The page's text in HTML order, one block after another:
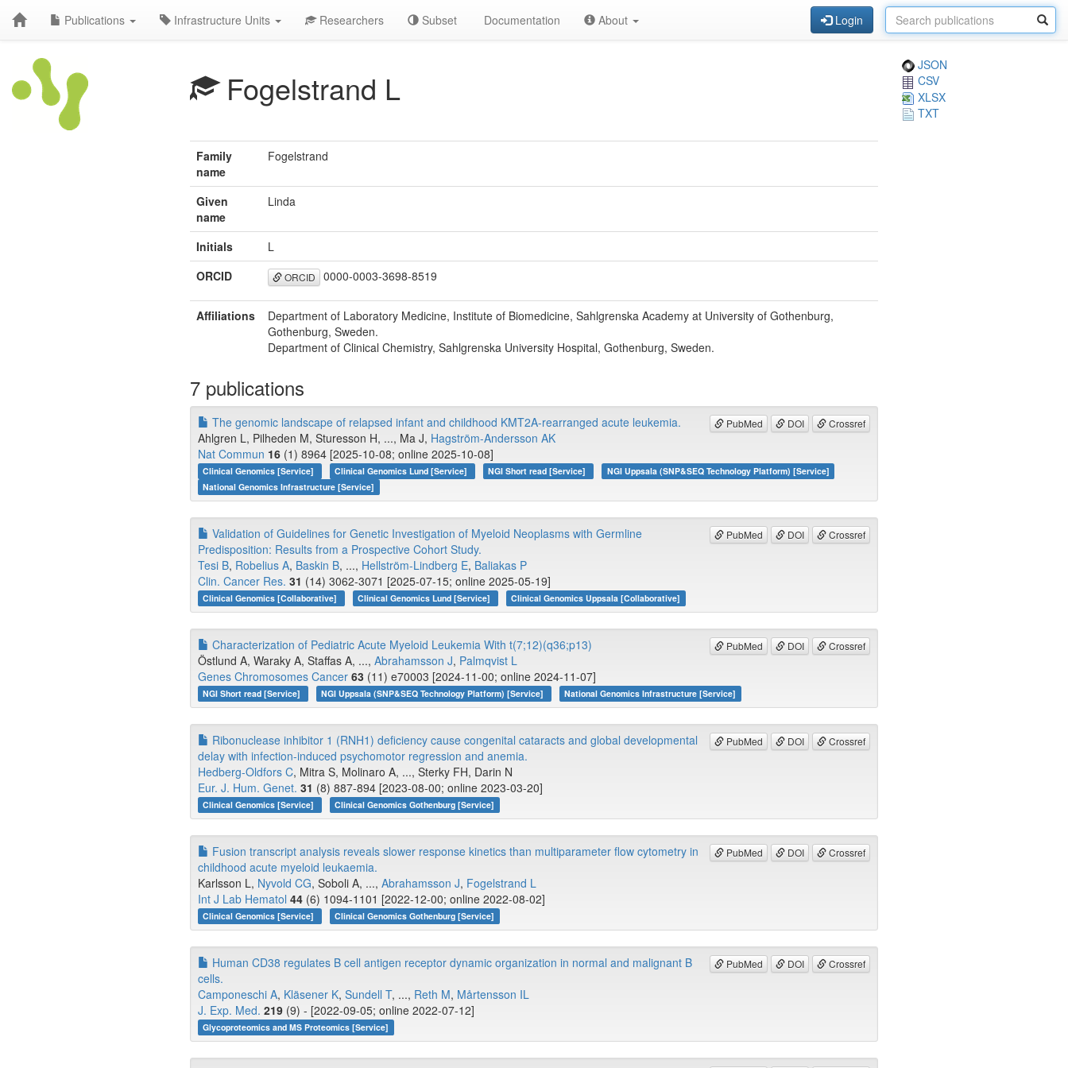
Publications Infrastructure Units Researchers Subset Documentation About Login
Fogelstrand L
JSON
CSV
XLSX
TXT
Family
name
Fogelstrand
Given
name
Linda
Initials
L
ORCID
ORCID 0000-0003-3698-8519
Affiliations
Department of Laboratory Medicine, Institute of Biomedicine, Sahlgrenska Academy at University of Gothenburg,
Gothenburg, Sweden.
Department of Clinical Chemistry, Sahlgrenska University Hospital, Gothenburg, Sweden.
7 publications
PubMed DOI Crossref
The genomic landscape of relapsed infant and childhood KMT2A-rearranged acute leukemia.
Ahlgren L, Pilheden M, Sturesson H, ..., Ma J, Hagström-Andersson AK
Nat Commun 16 (1) 8964 [2025-10-08; online 2025-10-08]
Clinical Genomics [Service] Clinical Genomics Lund [Service] NGI Short read [Service]
NGI Uppsala (SNP&SEQ Technology Platform) [Service]
National Genomics Infrastructure [Service]
PubMed DOI Crossref
Validation of Guidelines for Genetic Investigation of Myeloid Neoplasms with Germline
Predisposition: Results from a Prospective Cohort Study.
Tesi B, Robelius A, Baskin B, ..., Hellström-Lindberg E, Baliakas P
Clin. Cancer Res. 31 (14) 3062-3071 [2025-07-15; online 2025-05-19]
Clinical Genomics [Collaborative] Clinical Genomics Lund [Service] Clinical Genomics Uppsala [Collaborative]
PubMed DOI Crossref
Characterization of Pediatric Acute Myeloid Leukemia With t(7;12)(q36;p13)
Östlund A, Waraky A, Staffas A, ..., Abrahamsson J, Palmqvist L
Genes Chromosomes Cancer 63 (11) e70003 [2024-11-00; online 2024-11-07]
NGI Short read [Service] NGI Uppsala (SNP&SEQ Technology Platform) [Service] National Genomics Infrastructure [Service]
PubMed DOI Crossref
Ribonuclease inhibitor 1 (RNH1) deficiency cause congenital cataracts and global developmental
delay with infection-induced psychomotor regression and anemia.
Hedberg-Oldfors C, Mitra S, Molinaro A, ..., Sterky FH, Darin N
Eur. J. Hum. Genet. 31 (8) 887-894 [2023-08-00; online 2023-03-20]
Clinical Genomics [Service] Clinical Genomics Gothenburg [Service]
PubMed DOI Crossref
Fusion transcript analysis reveals slower response kinetics than multiparameter flow cytometry in
childhood acute myeloid leukaemia.
Karlsson L, Nyvold CG, Soboli A, ..., Abrahamsson J, Fogelstrand L
Int J Lab Hematol 44 (6) 1094-1101 [2022-12-00; online 2022-08-02]
Clinical Genomics [Service] Clinical Genomics Gothenburg [Service]
PubMed DOI Crossref
Human CD38 regulates B cell antigen receptor dynamic organization in normal and malignant B
cells.
Camponeschi A, Kläsener K, Sundell T, ..., Reth M, Mårtensson IL
J. Exp. Med. 219 (9) - [2022-09-05; online 2022-07-12]
Glycoproteomics and MS Proteomics [Service]